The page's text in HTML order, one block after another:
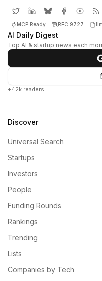
MCP Ready RFC 9727
AI Daily Digest
Top AI & startup news each
+42k readers
Discover
Universal Search
Startups
Investors
People
Funding Rounds
Rankings
Trending
Lists
Companies by Tech